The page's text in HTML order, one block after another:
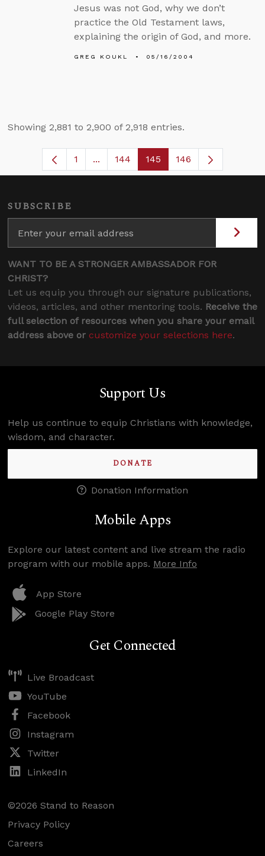
Jesus was not God, why we don’t
practice the Old Testament laws,
explaining the origin of God, and more.
GREG KOUKL 05/16/2004
Showing 2,881 to 2,900 of 2,918 entries.
Page
1 ...Intermediate Pages Use TAB to
Page
144 Page
145 146
SUBSCRIBE
WANT TO BE A STRONGER AMBASSADOR FOR
CHRIST?
Let us equip you through our signature publications,
videos, articles, and other mentoring tools. Receive the
full selection of resources when you share your email
address above or customize your selections here.
Support Us
Help us continue to equip Christians with knowledge,
wisdom, and character.
DONATE
Donation Information
Mobile Apps
Explore our latest content and live stream the radio
program with our mobile apps. More Info
App Store
Google Play Store
Get Connected
Live Broadcast
YouTube
Facebook
Instagram
Twitter
LinkedIn
©2026 Stand to Reason
Privacy Policy
Careers